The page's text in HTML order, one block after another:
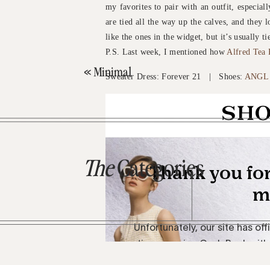
my favorites to pair with an outfit,
are tied all the way up the calves, and they
like the ones in the widget, but it’s usually
P.S. Last week, I mentioned howAlfred Tea
Sweater Dress: Forever 21 | Shoes: ANGL
«Minimal
TheCategories